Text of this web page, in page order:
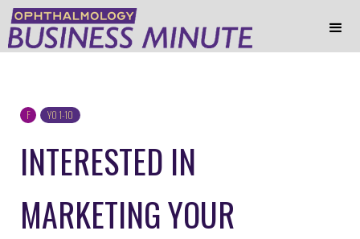
F YO 1-10
INTERESTED IN
MARKETING YOUR